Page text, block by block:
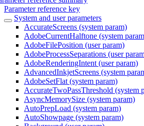
Parameter reference key
System and user parameters
AccurateScreens (system param)
AdobeCurrentHalftone (system
AdobeFilePosition (user param)
AdobeProcessSeparations (user
AdobeRenderingIntent (user param)
AdvancedInkjetScreens (system
AdobeSetFlat (system param)
AccurateTwoPassThreshold (system
AsyncMemorySize (system param)
AutoPrepLoad (system param)
AutoShowpage (system param)